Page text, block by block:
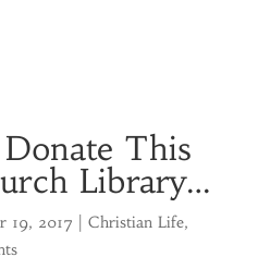
This
Library…
19, 2017 Christian Life,